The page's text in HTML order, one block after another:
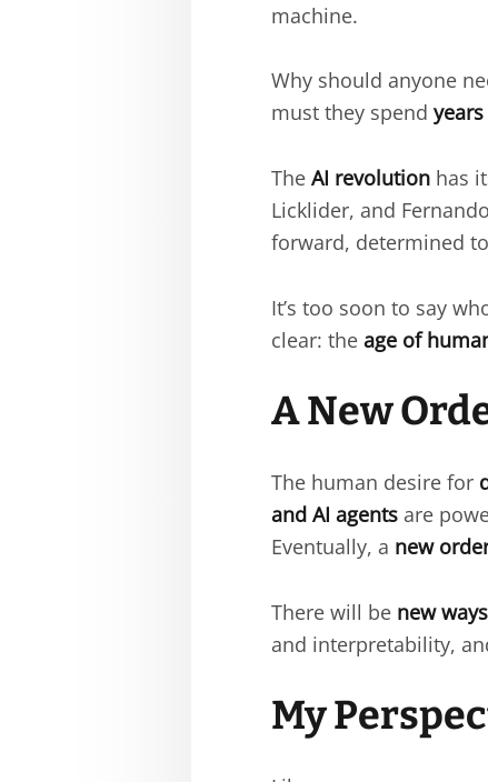
machine.
Why should anyone
must they spend
The AI revolution has
Licklider, and
forward, determined to
It’s too soon to say
clear: the age of
A New
The human desire for
and AI agents are
Eventually, a new
There will be new
and interpretability,
My